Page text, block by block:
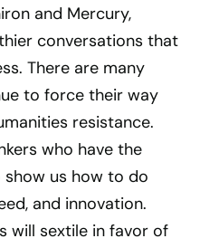
and Mercury,
conversations that
There are many
to force their way
resistance.
who have the
us how to do
and innovation.
will sextile in favor of